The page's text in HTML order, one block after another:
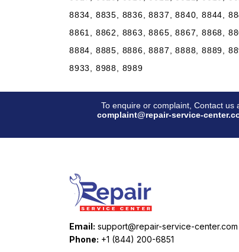
8834, 8835, 8836, 8837, 8840, 8844,
8861, 8862, 8863, 8865, 8867, 8868,
8884, 8885, 8886, 8887, 8888, 8889,
8933, 8988, 8989
To enquire or complaint, Contact us
complaint@repair-service-
Email: support@repair-service-center.com
Phone: +1 (844) 200-6851